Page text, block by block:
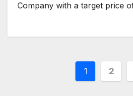
Company with a target price
Posts
1 2